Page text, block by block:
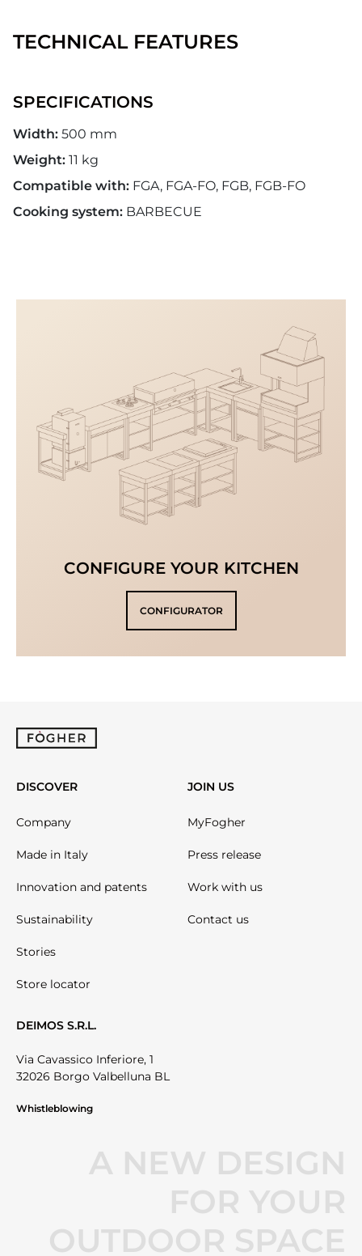
TECHNICAL FEATURES
SPECIFICATIONS
Width: 500 mm
Weight: 11 kg
Compatible with: FGA, FGA-FO, FGB, FGB-FO
Cooking system: BARBECUE
CONFIGURE YOUR KITCHEN
CONFIGURATOR
DISCOVER
Company
Made in Italy
Innovation and patents
Sustainability
Stories
Store locator
JOIN US
MyFogher
Press release
Work with us
Contact us
DEIMOS S.R.L.
Via Cavassico Inferiore, 1
32026 Borgo Valbelluna BL
Whistleblowing
A NEW DESIGN
FOR YOUR
OUTDOOR SPACE